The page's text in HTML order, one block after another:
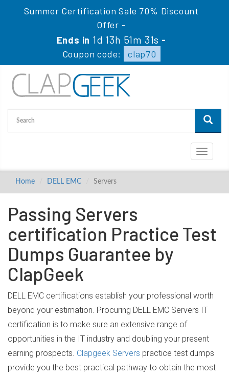
Summer Certification Sale 70% Discount
Offer -
Ends in 1d 13h 51m 30s -
Coupon code:
clap70
Toggle
Home DELL EMC Servers
Passing Servers
certification Practice Test
Dumps Guarantee by
ClapGeek
DELL EMC certifications establish your professional worth
beyond your estimation. Procuring DELL EMC Servers IT
certification is to make sure an extensive range of
opportunities in the IT industry and doubling your present
earning prospects. Clapgeek Servers practice test dumps
provide you the best practical pathway to obtain the most